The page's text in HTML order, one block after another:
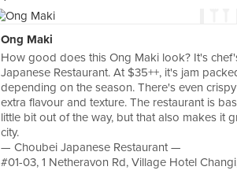
Ong Maki
How good does this Ong Maki look? It's
Japanese Restaurant. At $35++, it's jam
depending on the season. There's even
extra flavour and texture. The restaurant is
little bit out of the way, but that also makes it
city.
— Choubei Japanese Restaurant —
#01-03, 1 Netheravon Rd, Village Hotel